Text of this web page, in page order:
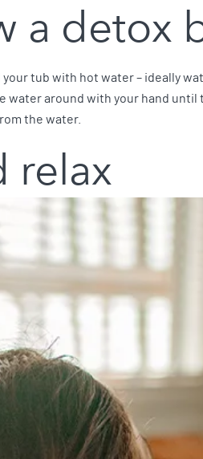
a detox
tub with hot water – ideally
water around with your hand
the water.
relax